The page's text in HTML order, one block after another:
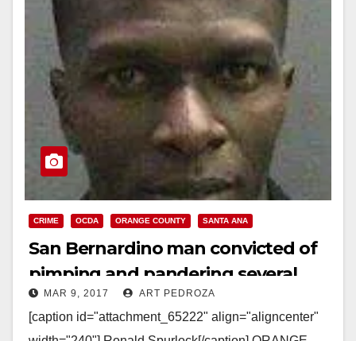
CRIME OCDA ORANGE COUNTY SANTA ANA
San Bernardino man convicted of
pimping and pandering several
women in Orange County
MAR 9, 2017 ART PEDROZA
[caption id="attachment_65222" align="aligncenter"